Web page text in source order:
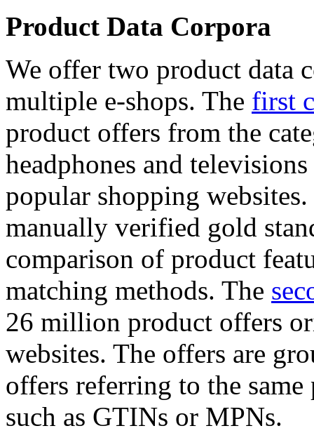
Product Data Corpora
We offer two product data
multiple e-shops. The first
product offers from the
headphones and
popular shopping
manually verified gold
comparison of product
matching methods. The
26 million product offers
websites. The offers are
offers referring to the
such as GTINs or MPNs.